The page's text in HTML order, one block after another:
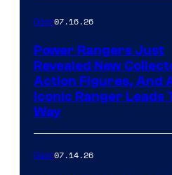
Gear07.16.26
Power Rangers Just
Revealed New
Action Figures, And
Iconic Ranger Leads
Way
Gear07.14.26